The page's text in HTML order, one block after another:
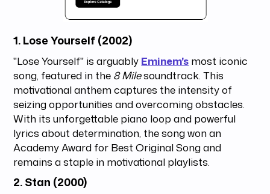
1.Lose Yourself (2002)
"Lose Yourself" is arguably Eminem's most iconic
song, featured in the 8 Milesoundtrack. This
motivational anthem captures the intensity of
seizing opportunities and overcoming obstacles.
With its unforgettable piano loop and powerful
lyrics about determination, the song won an
Academy Award for Best Original Song and
remains a staple in motivational playlists.
2.Stan (2000)